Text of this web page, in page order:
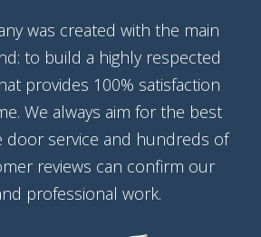
was created with the main
to build a highly respected
provides 100% satisfaction
We always aim for the best
door service and hundreds of
reviews can confirm our
professional work.